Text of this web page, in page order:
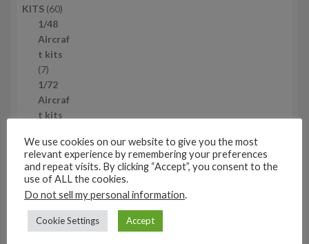
KITS 606
p
r
u
c
s
1/48
Aircraf
t kits
77
p
r
o
u
c
t
1/72
Aircraf
t kits
p
r
o
c
t
1/144
Aircraf
t kits
212
p
r
AFV
We use cookies on our website to give you the most
relevant experience by remembering your preferences
and repeat visits. By clicking “Accept”, you consent to the
use of ALL the cookies.
Do not sell my personal information.
Cookie Settings Accept